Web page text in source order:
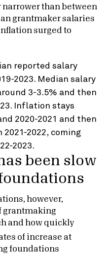
narrower than between
grantmaker salaries
surged to
been slow
however,
grantmaking
and how quickly
of increase at
foundations